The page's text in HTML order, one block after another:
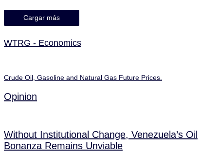
Cargar más
WTRG - Economics
Crude Oil, Gasoline and Natural Gas Future Prices.
Opinion
Without Institutional Change, Venezuela’s Oil
Bonanza Remains Unviable